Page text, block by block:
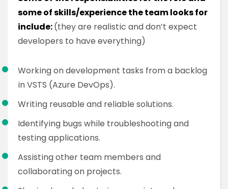
some of skills/experience the team looks for
include:(they are realistic and don’t expect
developers to have everything)
Working on development tasks from a backlog
in VSTS (Azure DevOps).
Writing reusable and reliable solutions.
Identifying bugs while troubleshooting and
testing applications.
Assisting other team members and
collaborating on projects.